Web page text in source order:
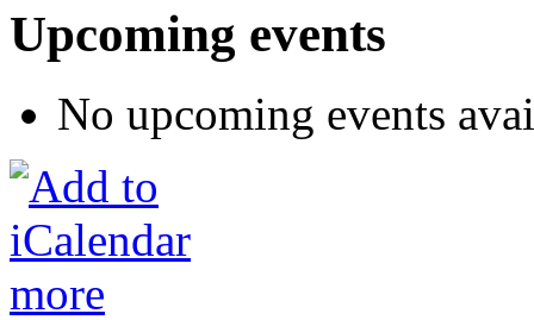
Upcoming events
No upcoming events
more